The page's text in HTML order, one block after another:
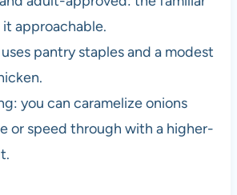
approachable.
pantry staples and a modest
you can caramelize onions
or speed through with a higher-